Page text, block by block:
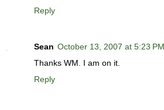
Reply
Sean October 13, 2007 at 5:23 PM
Thanks WM. I am on it.
Reply